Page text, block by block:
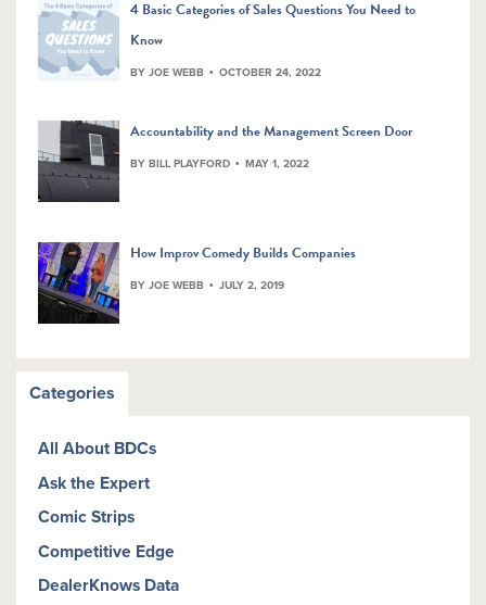
4 Basic Categories of Sales Questions You Need to
Know
BY JOE WEBB OCTOBER 24, 2022
Accountability and the Management Screen Door
BY BILL PLAYFORD MAY 1, 2022
How Improv Comedy Builds Companies
BY JOE WEBB JULY 2, 2019
Categories
All About BDCs
Ask the Expert
Comic Strips
Competitive Edge
DealerKnows Data